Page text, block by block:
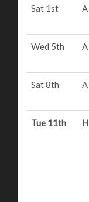
Sat 1st A
Wed 5th A
Sat 8th A
Tue 11th H